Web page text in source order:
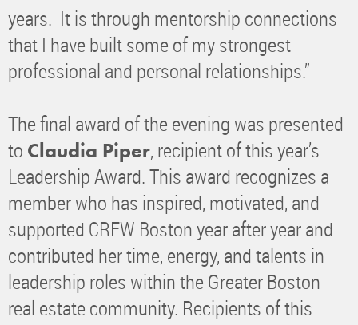
years. It is through mentorship connections
that I have built some of my strongest
professional and personal relationships.”
The final award of the evening was presented
to Claudia Piper, recipient of this year’s
Leadership Award. This award recognizes a
member who has inspired, motivated, and
supported CREW Boston year after year and
contributed her time, energy, and talents in
leadership roles within the Greater Boston
real estate community. Recipients of this